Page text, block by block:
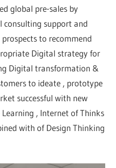
global pre-sales by
consulting support and
to recommend
Digital strategy for
Digital transformation &
to ideate , prototype
successful with new
, Internet of Thinks
with of Design Thinking